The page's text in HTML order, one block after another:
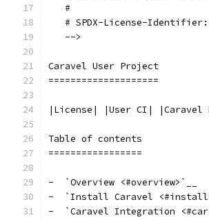
   #
# SPDX-License-
   -->
Caravel User Project
====================
|License| |User CI| |Caravel
Table of contents
=================
-  `Overview <#overview>`__
-  `Install Caravel <#install-
-  `Caravel Integration